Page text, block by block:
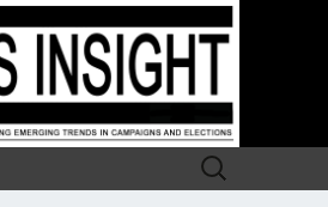
Search
for: